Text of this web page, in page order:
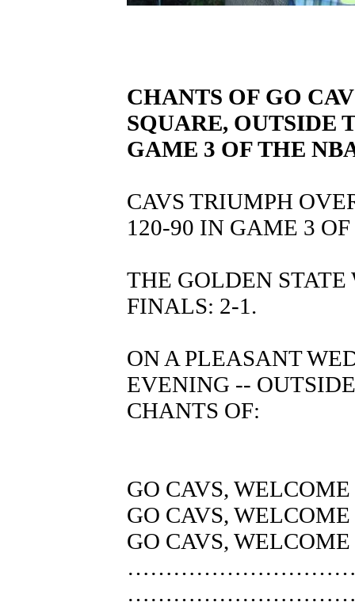
CHANTS OF GO
SQUARE, OUTSIDE
GAME 3 OF THE
CAVS TRIUMPH
120-90 IN GAME 3
THE GOLDEN
FINALS: 2-1.
ON A PLEASANT
EVENING --
CHANTS OF:
GO CAVS,
GO CAVS,
GO CAVS,